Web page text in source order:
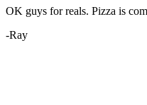
OK guys for reals. Pizza is
-Ray